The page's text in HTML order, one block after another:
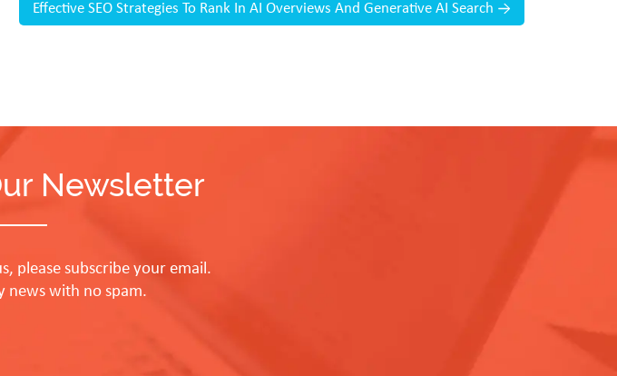
Effective SEO Strategies To Rank In AI Overviews And Generative AI Search →
Newsletter
please subscribe your email.
news with no spam.